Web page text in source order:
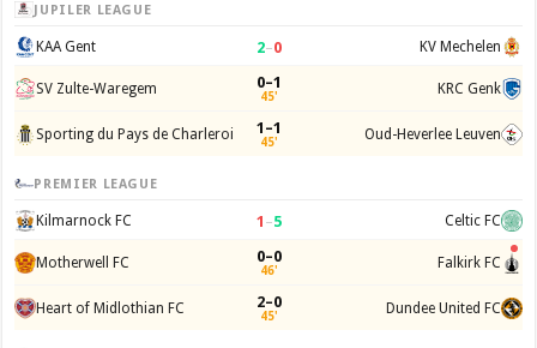
JUPILER LEAGUE
KAA Gent 2–0 KV Mechelen
SV Zulte-Waregem 0–1
45' KRC Genk
Sporting du Pays de Charleroi 1–1
45' Oud-Heverlee Leuven
PREMIER LEAGUE
Kilmarnock FC 1 –5 Celtic FC
Motherwell FC 0–0
46' Falkirk FC
Heart of Midlothian FC 2–0
45' Dundee United FC